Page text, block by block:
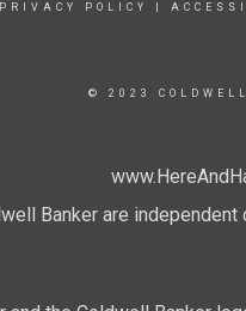
PRIVACY POLICY
© 2023
Banker are